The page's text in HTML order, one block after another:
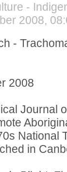
-
2008,
-
2008
Journal
National
in